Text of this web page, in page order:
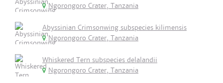
Ngorongoro Crater, Tanzania
Abyssinian Crimsonwing subspecies kilimensis
Ngorongoro Crater, Tanzania
Whiskered Tern subspecies delalandii
Ngorongoro Crater, Tanzania